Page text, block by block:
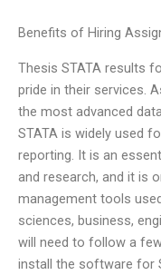
Benefits of Hiring
Thesis STATA results
pride in their services.
the most advanced
STATA is widely used
reporting. It is an
and research, and it is
management tools
sciences, business,
will need to follow a
install the software for